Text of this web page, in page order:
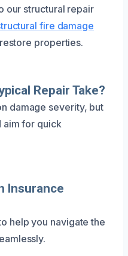
our structural repair
fire damage
properties.
Repair Take?
damage severity, but
for quick
Insurance
help you navigate the